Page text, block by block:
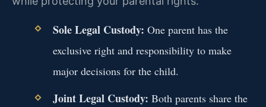
Sole Legal Custody: One parent has the
exclusive right and responsibility to make
major decisions for the child.
Joint Legal Custody: Both parents share the